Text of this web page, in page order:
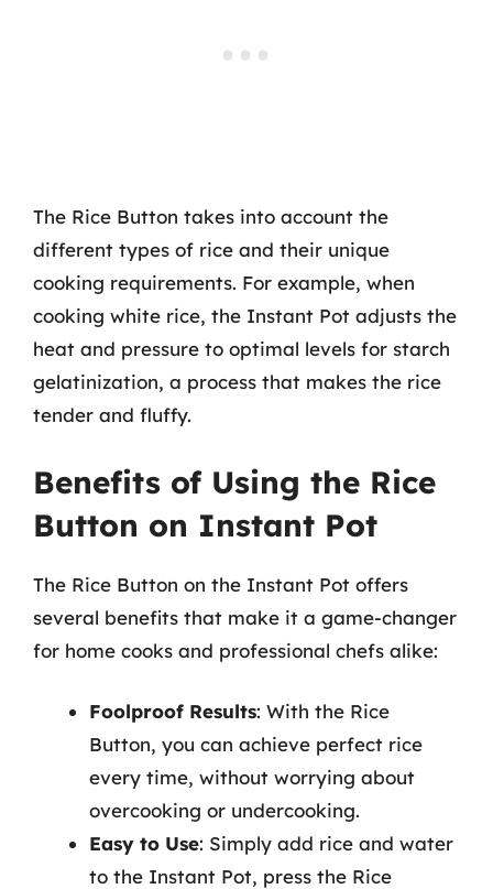
The Rice Button takes into account the
different types of rice and their unique
cooking requirements. For example, when
cooking white rice, the Instant Pot adjusts the
heat and pressure to optimal levels for starch
gelatinization, a process that makes the rice
tender and fluffy.
Benefits of Using the Rice
Button on Instant Pot
The Rice Button on the Instant Pot offers
several benefits that make it a game-changer
for home cooks and professional chefs alike:
Foolproof Results: With the Rice
Button, you can achieve perfect rice
every time, without worrying about
overcooking or undercooking.
Easy to Use: Simply add rice and water
to the Instant Pot, press the Rice